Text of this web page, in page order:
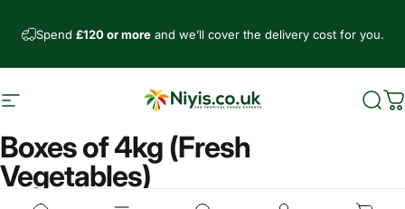
Spend £120 or moreand we’ll cover the delivery cost for you.
Site navigation Niyis African Supermarket
Boxes of 4kg (Fresh
Vegetables)